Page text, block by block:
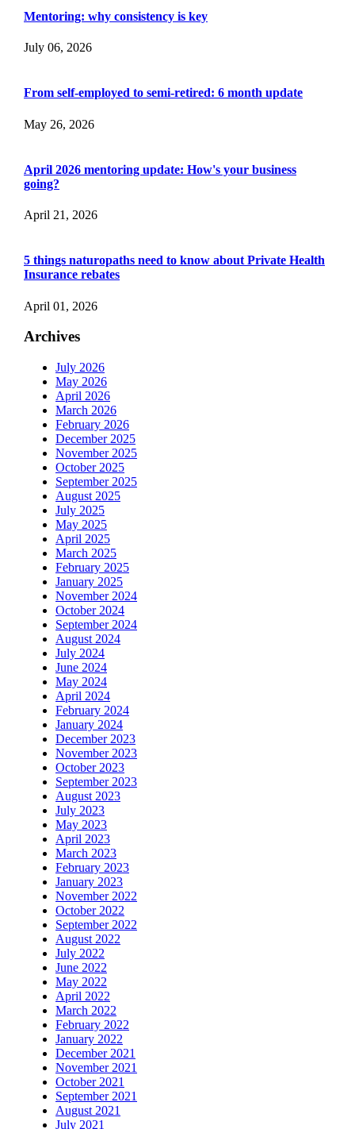
Mentoring: why consistency is key
July 06, 2026
From self-employed to semi-retired: 6 month update
May 26, 2026
April 2026 mentoring update: How's your business
going?
April 21, 2026
5 things naturopaths need to know about Private Health
Insurance rebates
April 01, 2026
Archives
July 2026
May 2026
April 2026
March 2026
February 2026
December 2025
November 2025
October 2025
September 2025
August 2025
July 2025
May 2025
April 2025
March 2025
February 2025
January 2025
November 2024
October 2024
September 2024
August 2024
July 2024
June 2024
May 2024
April 2024
February 2024
January 2024
December 2023
November 2023
October 2023
September 2023
August 2023
July 2023
May 2023
April 2023
March 2023
February 2023
January 2023
November 2022
October 2022
September 2022
August 2022
July 2022
June 2022
May 2022
April 2022
March 2022
February 2022
January 2022
December 2021
November 2021
October 2021
September 2021
August 2021
July 2021